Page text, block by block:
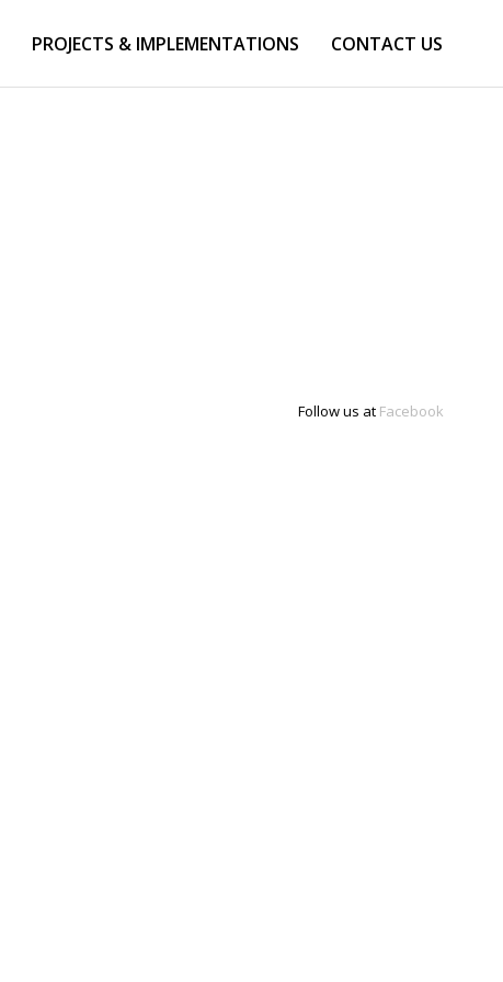
PROJECTS & IMPLEMENTATIONS CONTACT US
Follow us at Facebook